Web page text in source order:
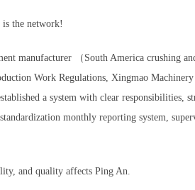
is the network!
manufacturer （South America crushing
Work Regulations, Xingmao
a system with clear responsibilities,
monthly reporting system,
and quality affects Ping An.